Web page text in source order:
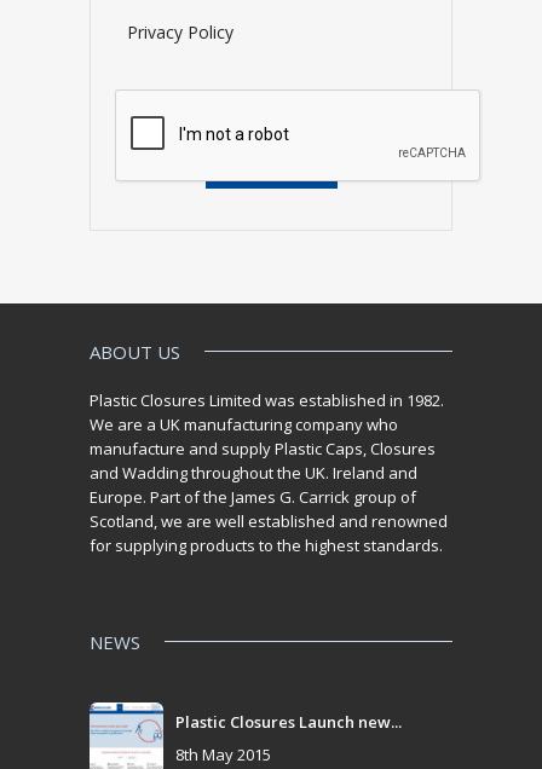
Privacy Policy
ABOUT US
Plastic Closures Limited was established in 1982.
We are a UK manufacturing company who
manufacture and supply Plastic Caps, Closures
and Wadding throughout the UK. Ireland and
Europe. Part of the James G. Carrick group of
Scotland, we are well established and renowned
for supplying products to the highest standards.
NEWS
Plastic Closures Launch new...
8th May 2015